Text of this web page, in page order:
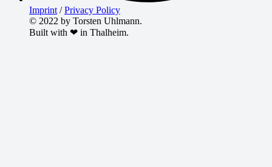
Imprint /Privacy Policy
© 2022 by Torsten Uhlmann.
Built with ❤ in Thalheim.